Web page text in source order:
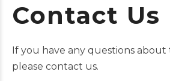
Contact Us
If you have any questions about
please contact us.